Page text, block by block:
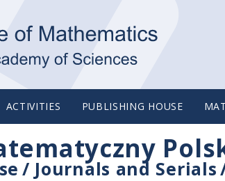
ACTIVITIES PUBLISHING HOUSE
/ Journals and Serials